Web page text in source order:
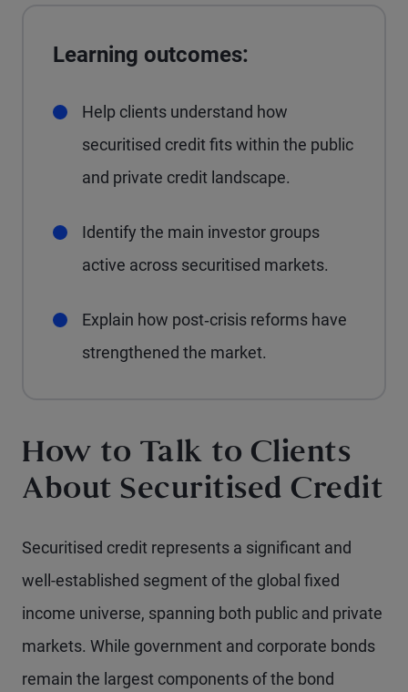
Learning outcomes:
Help clients understand how
securitised credit fits within the public
and private credit landscape.
Identify the main investor groups
active across securitised markets.
Explain how post‑crisis reforms have
strengthened the market.
How to Talk to Clients
About Securitised Credit
Securitised credit represents a significant and
well-established segment of the global fixed
income universe, spanning both public and private
markets. While government and corporate bonds
remain the largest components of the bond